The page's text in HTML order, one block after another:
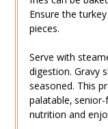
Ensure the
pieces.
Serve with
digestion. Gravy
seasoned. This
palatable‚
nutrition and